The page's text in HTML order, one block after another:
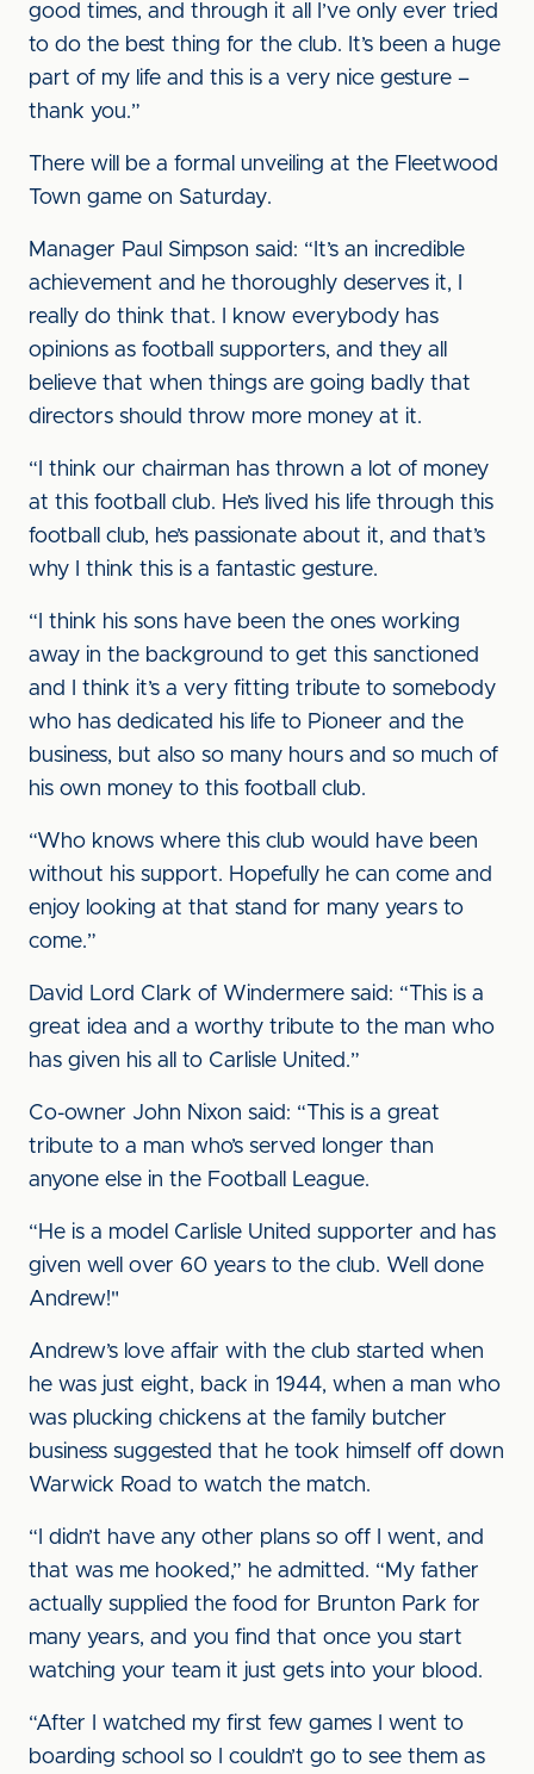
good times, and through it all I’ve only ever tried
to do the best thing for the club. It’s been a huge
part of my life and this is a very nice gesture –
thank you.”
There will be a formal unveiling at the Fleetwood
Town game on Saturday.
Manager Paul Simpson said: “It’s an incredible
achievement and he thoroughly deserves it, I
really do think that. I know everybody has
opinions as football supporters, and they all
believe that when things are going badly that
directors should throw more money at it.
“I think our chairman has thrown a lot of money
at this football club. He’s lived his life through this
football club, he’s passionate about it, and that’s
why I think this is a fantastic gesture.
“I think his sons have been the ones working
away in the background to get this sanctioned
and I think it’s a very fitting tribute to somebody
who has dedicated his life to Pioneer and the
business, but also so many hours and so much of
his own money to this football club.
“Who knows where this club would have been
without his support. Hopefully he can come and
enjoy looking at that stand for many years to
come.”
David Lord Clark of Windermere said: “This is a
great idea and a worthy tribute to the man who
has given his all to Carlisle United.”
Co-owner John Nixon said: “This is a great
tribute to a man who’s served longer than
anyone else in the Football League.
“He is a model Carlisle United supporter and has
given well over 60 years to the club. Well done
Andrew!"
Andrew’s love affair with the club started when
he was just eight, back in 1944, when a man who
was plucking chickens at the family butcher
business suggested that he took himself off down
Warwick Road to watch the match.
“I didn’t have any other plans so off I went, and
that was me hooked,” he admitted. “My father
actually supplied the food for Brunton Park for
many years, and you find that once you start
watching your team it just gets into your blood.
“After I watched my first few games I went to
boarding school so I couldn’t go to see them as